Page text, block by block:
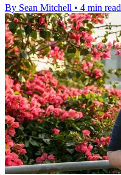
By Sean Mitchell • 4 min read